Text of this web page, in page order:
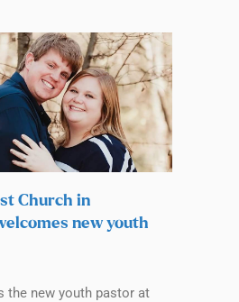
Church in
new youth
the new youth pastor at